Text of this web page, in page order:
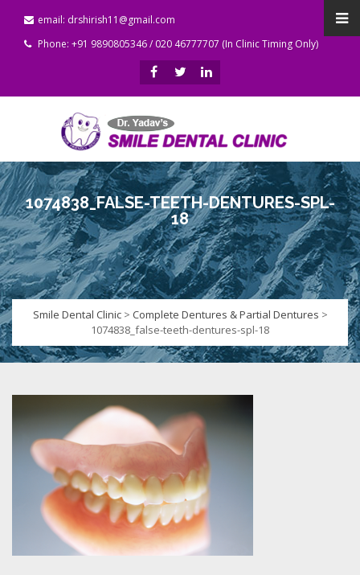
email: drshirish11@gmail.com
Phone: +91 9890805346 / 020 46777707 (In Clinic Timing Only)
1074838_FALSE-TEETH-DENTURES-SPL-
18
Smile Dental Clinic> Complete Dentures & Partial Dentures >
1074838_false-teeth-dentures-spl-18